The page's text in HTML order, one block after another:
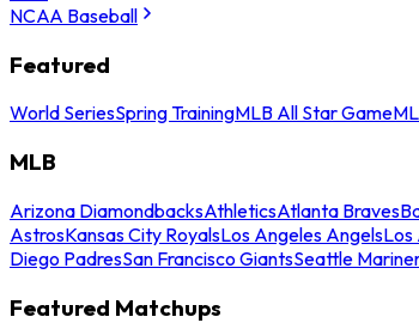
NCAA Baseball
Featured
World SeriesSpring TrainingMLB All Star Game
MLB
Arizona DiamondbacksAthleticsAtlanta Braves
AstrosKansas City RoyalsLos Angeles AngelsLos
Diego PadresSan Francisco GiantsSeattle
Featured Matchups